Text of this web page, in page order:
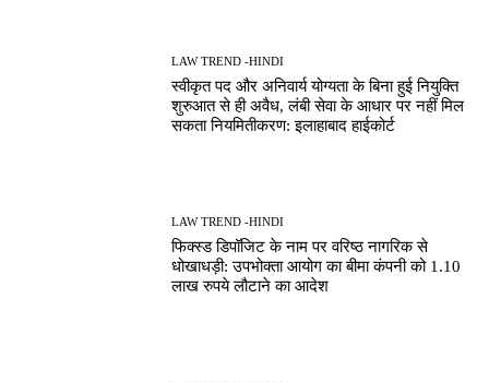
LAW TREND -HINDI
स्वीकृत पद और अनिवार्य योग्यता के बिना हुई नियुक्ति
शुरुआत से ही अवैध, लंबी सेवा के आधार पर नहीं मिल
सकता नियमितीकरण: इलाहाबाद हाईकोर्ट
LAW TREND -HINDI
फिक्स्ड डिपॉजिट के नाम पर वरिष्ठ नागरिक से
धोखाधड़ी: उपभोक्ता आयोग का बीमा कंपनी को 1.10
लाख रुपये लौटाने का आदेश